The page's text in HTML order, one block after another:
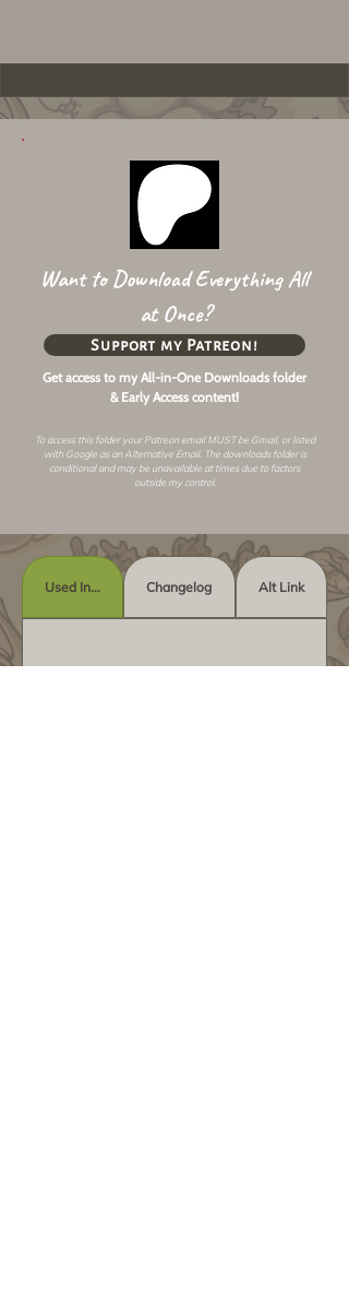
Want to Download Everything All
at Once?
Get access to my All-in-One Downloads folder
& Early Access content!
Support my Patreon!
To access this folder your Patreon email MUST be Gmail, or listed
with Google as an Alternative Email. The downloads folder is
conditional and may be unavailable at times due to factors
outside my control.
Used In... Changelog Alt Link